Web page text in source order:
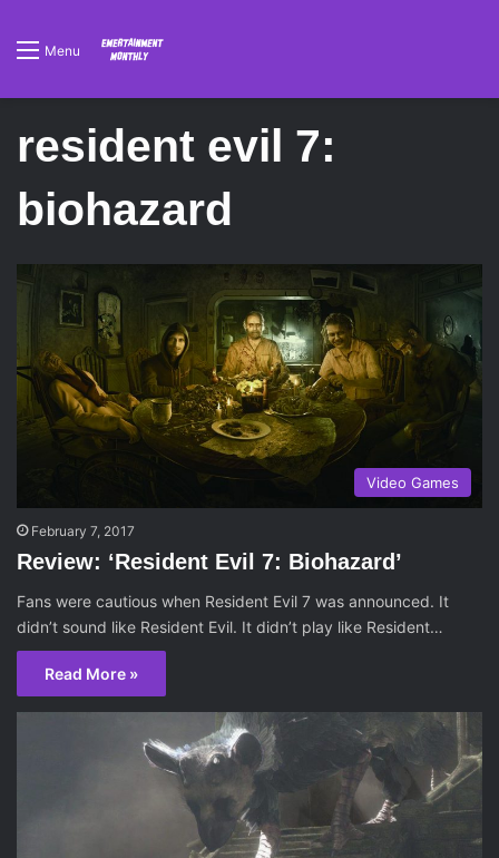
Menu
resident evil 7:
biohazard
Video Games
February 7, 2017
Review: ‘Resident Evil 7: Biohazard’
Fans were cautious when Resident Evil 7 was announced. It
didn’t sound like Resident Evil. It didn’t play like Resident…
Read More »